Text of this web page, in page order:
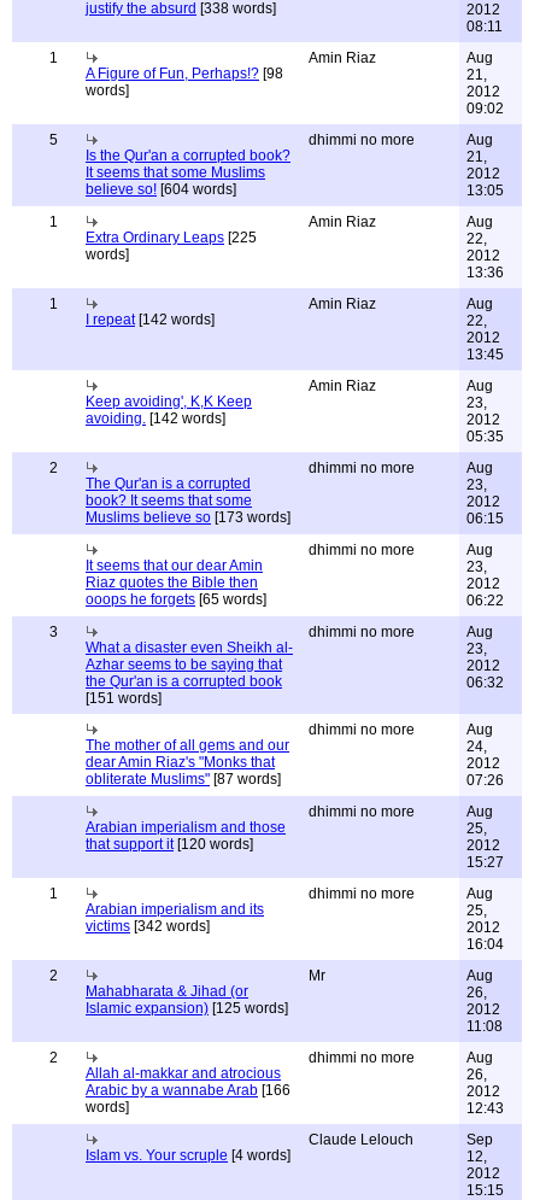
justify the absurd [338 words]
2012
08:11
1
A Figure of Fun, Perhaps!? [98
words]
Amin Riaz
Aug
21,
2012
09:02
5
Is the Qur'an a corrupted book?
It seems that some Muslims
believe so! [604 words]
dhimmi no more
Aug
21,
2012
13:05
1
Extra Ordinary Leaps [225
words]
Amin Riaz
Aug
22,
2012
13:36
1
I repeat[142 words]
Amin Riaz
Aug
22,
2012
13:45
Keep avoiding', K,K Keep
avoiding. [142 words]
Amin Riaz
Aug
23,
2012
05:35
2
The Qur'an is a corrupted
book? It seems that some
Muslims believe so [173 words]
dhimmi no more
Aug
23,
2012
06:15
It seems that our dear Amin
Riaz quotes the Bible then
ooops he forgets [65 words]
dhimmi no more
Aug
23,
2012
06:22
3
What a disaster even Sheikh al-
Azhar seems to be saying that
the Qur'an is a corrupted book
[151 words]
dhimmi no more
Aug
23,
2012
06:32
The mother of all gems and our
dear Amin Riaz's "Monks that
obliterate Muslims" [87 words]
dhimmi no more
Aug
24,
2012
07:26
Arabian imperialism and those
that support it[120 words]
dhimmi no more
Aug
25,
2012
15:27
1
Arabian imperialism and its
victims [342 words]
dhimmi no more
Aug
25,
2012
16:04
2
Mahabharata & Jihad (or
Islamic expansion) [125 words]
Mr
Aug
26,
2012
11:08
2
Allah al-makkar and atrocious
Arabic by a wannabe Arab [166
words]
dhimmi no more
Aug
26,
2012
12:43
Islam vs. Your scruple [4 words]
Claude Lelouch
Sep
12,
2012
15:15